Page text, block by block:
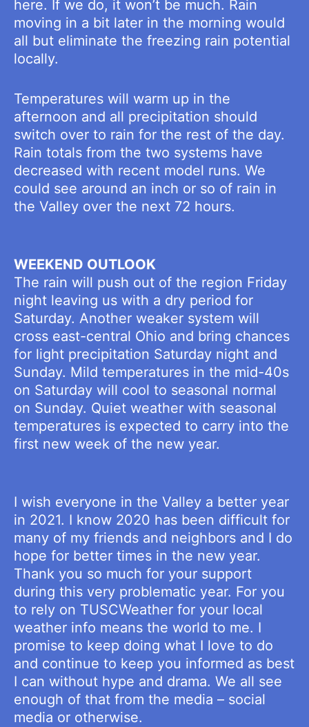
here. If we do, it won’t be much. Rain
moving in a bit later in the morning would
all but eliminate the freezing rain potential
locally.
Temperatures will warm up in the
afternoon and all precipitation should
switch over to rain for the rest of the day.
Rain totals from the two systems have
decreased with recent model runs. We
could see around an inch or so of rain in
the Valley over the next 72 hours.
WEEKEND OUTLOOK
The rain will push out of the region Friday
night leaving us with a dry period for
Saturday. Another weaker system will
cross east-central Ohio and bring chances
for light precipitation Saturday night and
Sunday. Mild temperatures in the mid-40s
on Saturday will cool to seasonal normal
on Sunday. Quiet weather with seasonal
temperatures is expected to carry into the
first new week of the new year.
I wish everyone in the Valley a better year
in 2021. I know 2020 has been difficult for
many of my friends and neighbors and I do
hope for better times in the new year.
Thank you so much for your support
during this very problematic year. For you
to rely on TUSCWeather for your local
weather info means the world to me. I
promise to keep doing what I love to do
and continue to keep you informed as best
I can without hype and drama. We all see
enough of that from the media – social
media or otherwise.